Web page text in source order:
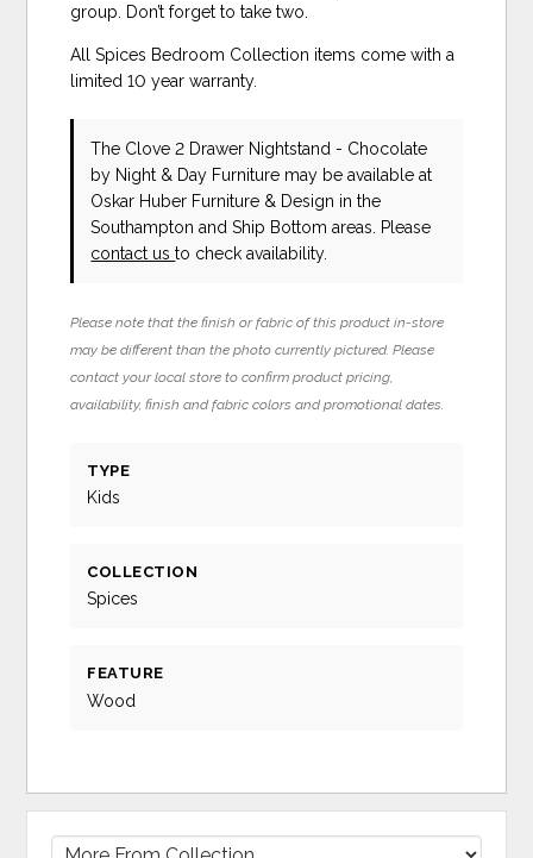
group. Don’t forget to take two.
All Spices Bedroom Collection items come with a
limited 10 year warranty.
The Clove 2 Drawer Nightstand - Chocolate
by Night & Day Furniture may be available at
Oskar Huber Furniture & Design in the
Southampton and Ship Bottom areas. Please
contact usto check availability.
Please note that the finish or fabric of this product in-store
may be different than the photo currently pictured. Please
contact your local store to confirm product pricing,
availability, finish and fabric colors and promotional dates.
TYPE
Kids
COLLECTION
Spices
FEATURE
Wood